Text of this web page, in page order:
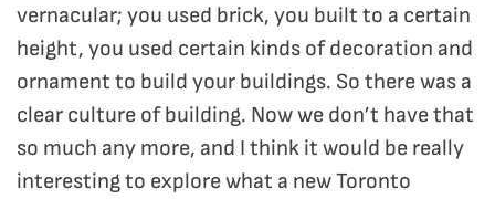
vernacular; you used brick, you built to a certain
height, you used certain kinds of decoration and
ornament to build your buildings. So there was a
clear culture of building. Now we don’t have that
so much any more, and I think it would be really
interesting to explore what a new Toronto